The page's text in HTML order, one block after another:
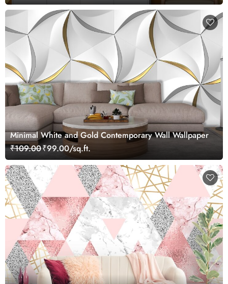
Minimal White and Gold Contemporary Wall Wallpaper
₹109.00₹99.00/sq.ft.